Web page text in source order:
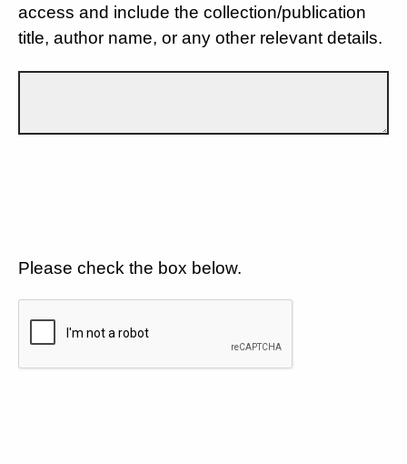
access and include the collection/publication
title, author name, or any other relevant details.
Please check the box below.